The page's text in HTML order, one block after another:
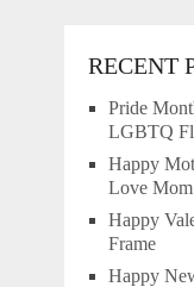
RECENT
Pride
LGBTQ
Happy
Love
Happy
Frame
Happy